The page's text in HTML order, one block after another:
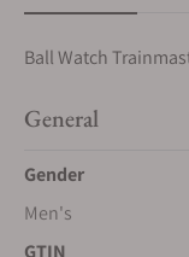
Ball Watch
General
Gender
Men's
GTIN